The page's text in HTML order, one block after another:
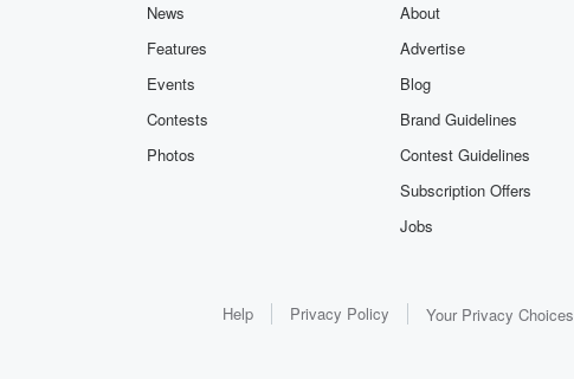
News
Features
Events
Contests
Photos
About
Advertise
Blog
Brand Guidelines
Contest Guidelines
Subscription Offers
Jobs
Help Privacy Policy Your Privacy Choices